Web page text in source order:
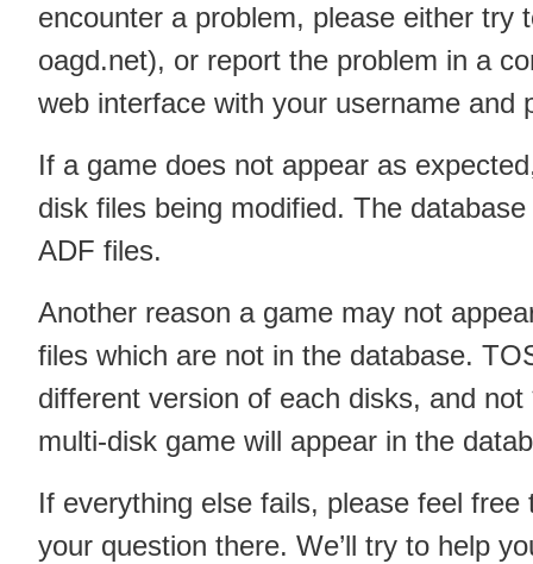
encounter a problem, please either try
oagd.net), or report the problem in a
web interface with your username and
If a game does not appear as
disk files being modified. The
ADF files.
Another reason a game may not
files which are not in the database.
different version of each disks, and
multi-disk game will appear in the
If everything else fails, please feel
your question there. We’ll try to help